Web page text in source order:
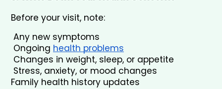
Before your visit, note:
Any new symptoms
Ongoing health problems
Changes in weight, sleep, or appetite
Stress, anxiety, or mood changes
Family health history updates